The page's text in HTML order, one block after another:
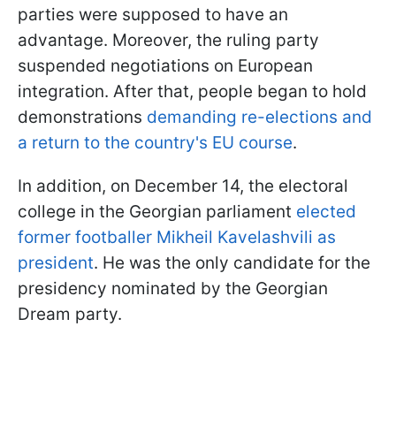
parties were supposed to have an
advantage. Moreover, the ruling party
suspended negotiations on European
integration. After that, people began to hold
demonstrations demanding re-elections and
a return to the country's EU course.
In addition, on December 14, the electoral
college in the Georgian parliament elected
former footballer Mikheil Kavelashvili as
president. He was the only candidate for the
presidency nominated by the Georgian
Dream party.